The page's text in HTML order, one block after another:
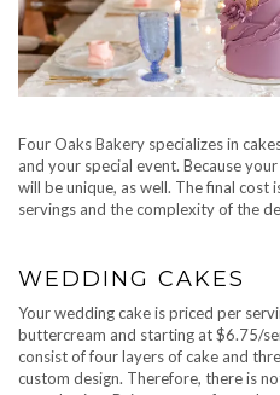
Four Oaks Bakery specializes in
and your special event. Because
will be unique, as well. The final cost
servings and the complexity of the
WEDDING CAKES
Your wedding cake is priced per
buttercream and starting at $6.75/
consist of four layers of cake and
custom design. Therefore, there is